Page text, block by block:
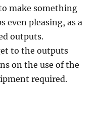
make something
even pleasing, as a
outputs.
to the outputs
on the use of the
required.